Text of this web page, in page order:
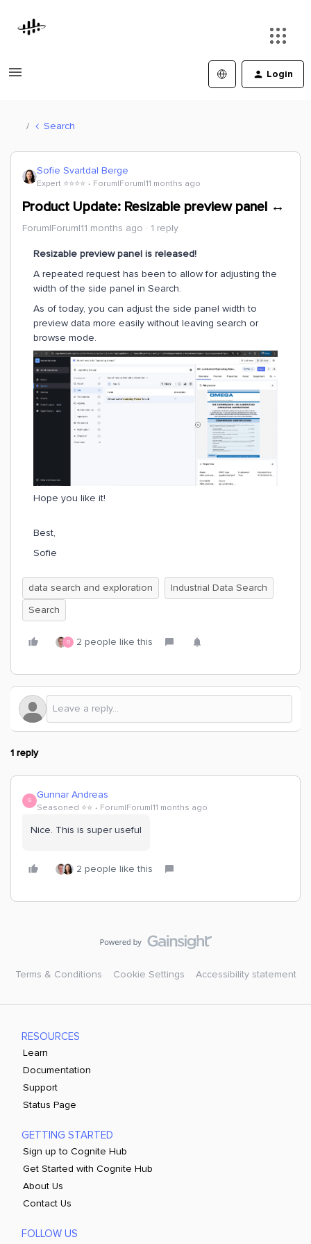
Login
Search
Sofie Svartdal Berge
Expert ⭐️⭐️⭐️⭐️ Forum|Forum|11 months ago
Product Update: Resizable preview panel ↔
Forum|Forum|11 months ago 1 reply
Resizable preview panel is released!
A repeated request has been to allow for adjusting the
width of the side panel in Search.
As of today, you can adjust the side panel width to
preview data more easily without leaving search or
browse mode.
Hope you like it!
Best,
Sofie
data search and exploration
Industrial Data Search
Search
G 2 people like this
1 reply
G Gunnar Andreas
Seasoned ⭐️⭐️ Forum|Forum|11 months ago
Nice. This is super useful
2 people like this
Terms & Conditions Cookie Settings Accessibility statement
RESOURCES
Learn
Documentation
Support
Status Page
GETTING STARTED
Sign up to Cognite Hub
Get Started with Cognite Hub
About Us
Contact Us
FOLLOW US